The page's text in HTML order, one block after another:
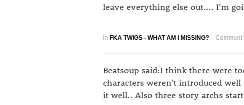
leave everything else out.... I'm
in FKA TWIGS - WHAT AM I MISSING? Comment
Beatsoup said:I think there were
characters weren't introduced
it well.. Also three story archs